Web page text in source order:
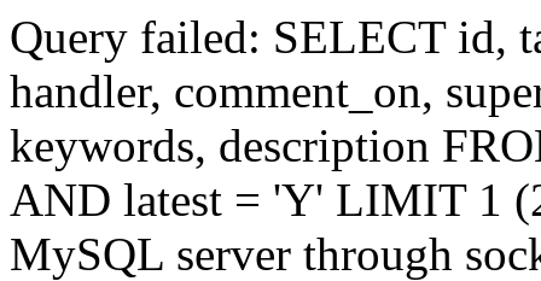
Query failed: SELECT id,
handler, comment_on,
keywords, description
AND latest = 'Y' LIMIT 1
MySQL server through